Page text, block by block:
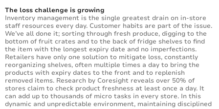
The loss challenge is growing
Inventory management is the single greatest drain on in-store
staff resources every day. Customer habits are part of the issue.
We’ve all done it; sorting through fresh produce, digging to the
bottom of fruit crates and to the back of fridge shelves to find
the item with the longest expiry date and no imperfections.
Retailers have only one solution to mitigate loss, constantly
reorganizing shelves, often multiple times a day to bring the
products with expiry dates to the front and to replenish
removed items. Research by Coresight reveals over 50% of
stores claim to check product freshness at least once a day. It
can add up to thousands of micro tasks in every store. In this
dynamic and unpredictable environment, maintaining disciplined